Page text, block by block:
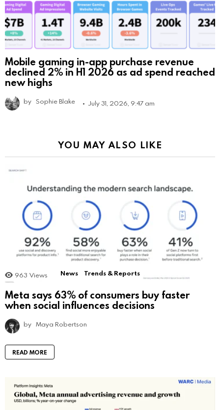
Mobile gaming in-app purchase revenue
declined 2% in H1 2026 as ad spend reached
new highs
by Sophie Blake July 31, 2026, 9:47 am
YOU MAY ALSO LIKE
963 Views News Trends & Reports
Meta says 63% of consumers buy faster
when social influences decisions
by Maya Robertson
READ MORE